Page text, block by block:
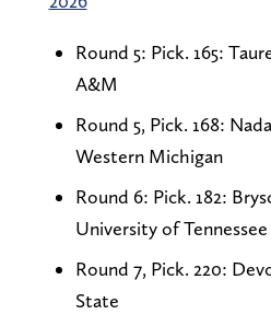
Round 5: Pick. 165:
A&M
Round 5, Pick. 168:
Western Michigan
Round 6: Pick. 182:
University of Tennessee
Round 7, Pick. 220:
State